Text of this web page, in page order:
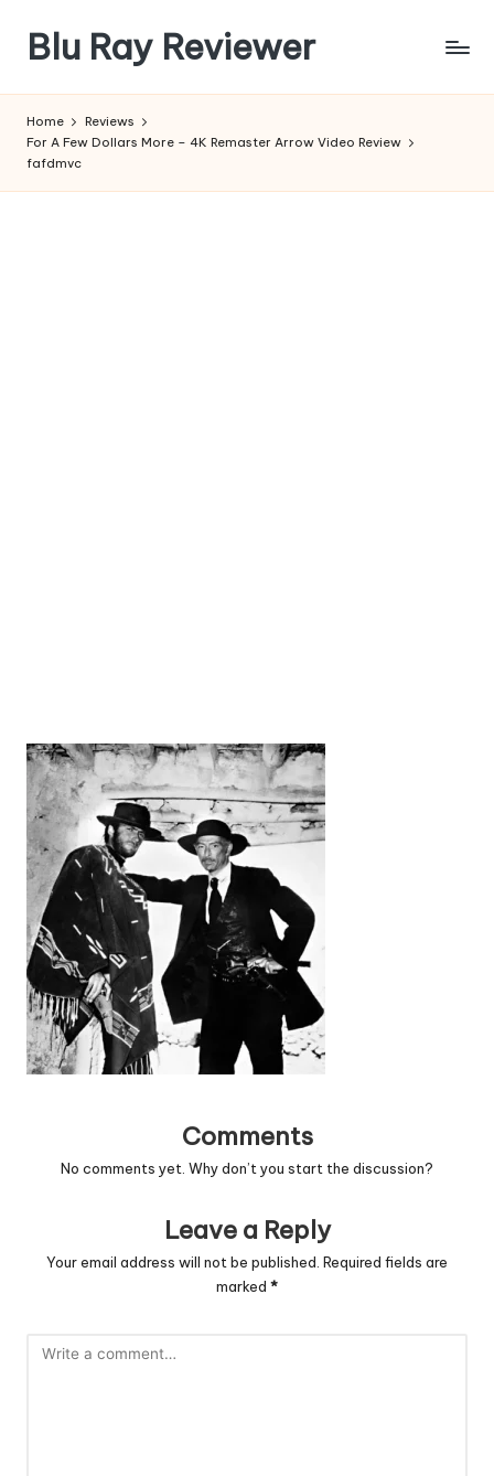
content
Blu Ray Reviewer
Reviews
of
Home
Reviews
For A Few Dollars More – 4K Remaster Arrow Video Review
fafdmvc
Comments
No comments yet. Why don’t you start the discussion?
Leave a Reply
Your email address will not be published. Required fields are
marked *